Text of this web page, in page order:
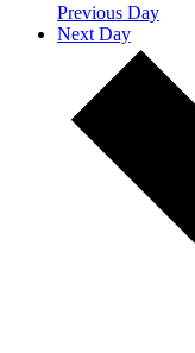
Previous Day
Next Day